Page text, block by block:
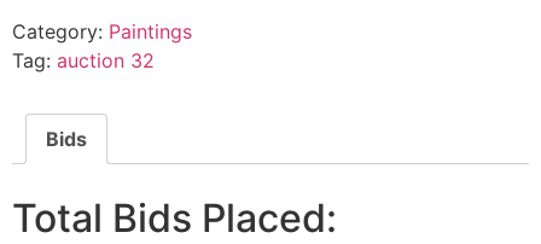
Category: Paintings
Tag: auction 32
Bids
Total Bids Placed: